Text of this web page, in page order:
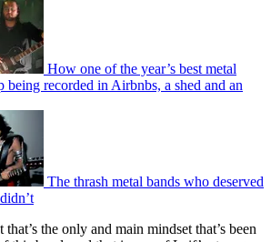
How one of the year’s best metal
being recorded in Airbnbs, a shed and an
The thrash metal bands who deserved
the only and main mindset that’s been